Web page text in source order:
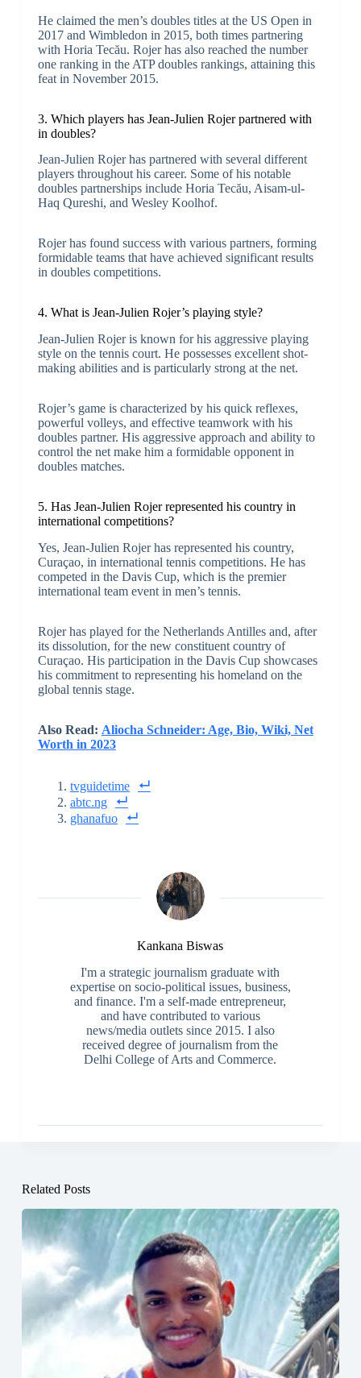
He claimed the men’s doubles titles at the US Open in
2017 and Wimbledon in 2015, both times partnering
with Horia Tecău. Rojer has also reached the number
one ranking in the ATP doubles rankings, attaining this
feat in November 2015.
3. Which players has Jean-Julien Rojer partnered with
in doubles?
Jean-Julien Rojer has partnered with several different
players throughout his career. Some of his notable
doubles partnerships include Horia Tecău, Aisam-ul-
Haq Qureshi, and Wesley Koolhof.
Rojer has found success with various partners, forming
formidable teams that have achieved significant results
in doubles competitions.
4. What is Jean-Julien Rojer’s playing style?
Jean-Julien Rojer is known for his aggressive playing
style on the tennis court. He possesses excellent shot-
making abilities and is particularly strong at the net.
Rojer’s game is characterized by his quick reflexes,
powerful volleys, and effective teamwork with his
doubles partner. His aggressive approach and ability to
control the net make him a formidable opponent in
doubles matches.
5. Has Jean-Julien Rojer represented his country in
international competitions?
Yes, Jean-Julien Rojer has represented his country,
Curaçao, in international tennis competitions. He has
competed in the Davis Cup, which is the premier
international team event in men’s tennis.
Rojer has played for the Netherlands Antilles and, after
its dissolution, for the new constituent country of
Curaçao. His participation in the Davis Cup showcases
his commitment to representing his homeland on the
global tennis stage.
Also Read: Aliocha Schneider: Age, Bio, Wiki, Net
Worth in 2023
tvguidetime
abtc.ng
ghanafuo
Kankana Biswas
I'm a strategic journalism graduate with
expertise on socio-political issues, business,
and finance. I'm a self-made entrepreneur,
and have contributed to various
news/media outlets since 2015. I also
received degree of journalism from the
Delhi College of Arts and Commerce.
Related Posts